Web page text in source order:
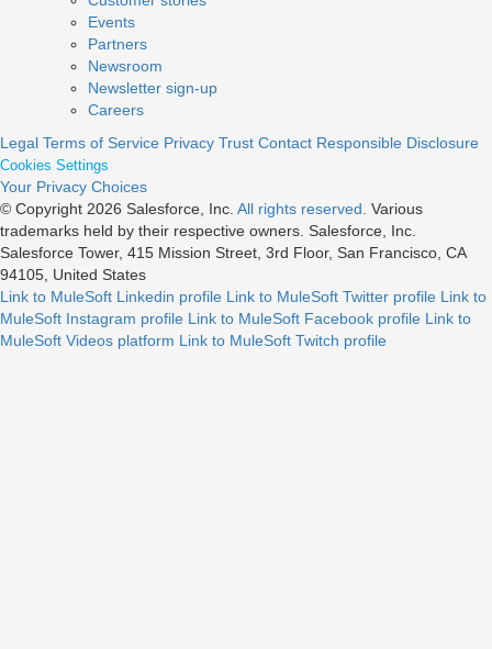
Events
Partners
Newsroom
Newsletter sign-up
Careers
Legal Terms of Service Privacy Trust Contact Responsible Disclosure
Cookies Settings
Your Privacy Choices
© Copyright 2026 Salesforce, Inc. All rights reserved. Various
trademarks held by their respective owners. Salesforce, Inc.
Salesforce Tower, 415 Mission Street, 3rd Floor, San Francisco, CA
94105, United States
Link to MuleSoft Linkedin profile Link to MuleSoft Twitter profile Link to
MuleSoft Instagram profile Link to MuleSoft Facebook profile Link to
MuleSoft Videos platform Link to MuleSoft Twitch profile